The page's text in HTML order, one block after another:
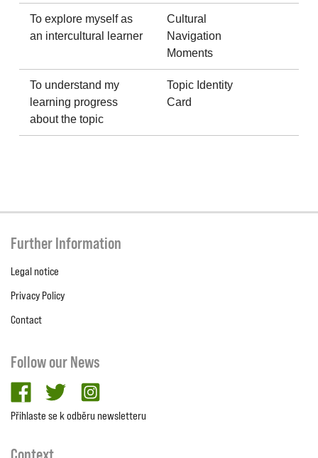
To explore myself as
an intercultural learner
Cultural
Navigation
Moments
To understand my
learning progress
about the topic
Topic Identity
Card
Further Information
Legal notice
Privacy Policy
Contact
Follow our News
facebooktwitter
Přihlaste se k odběru newsletteru